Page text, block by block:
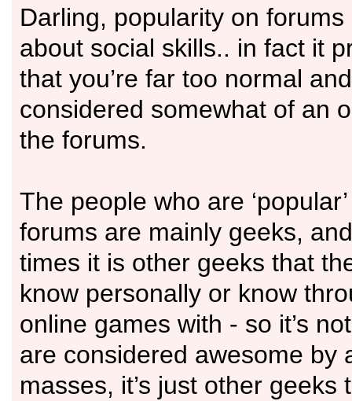
Darling, popularity on
about social skills.. in fact it
that you’re far too normal
considered somewhat of an
the forums.
The people who are
forums are mainly geeks,
times it is other geeks that
know personally or know
online games with - so it’s
are considered awesome by
masses, it’s just other geeks